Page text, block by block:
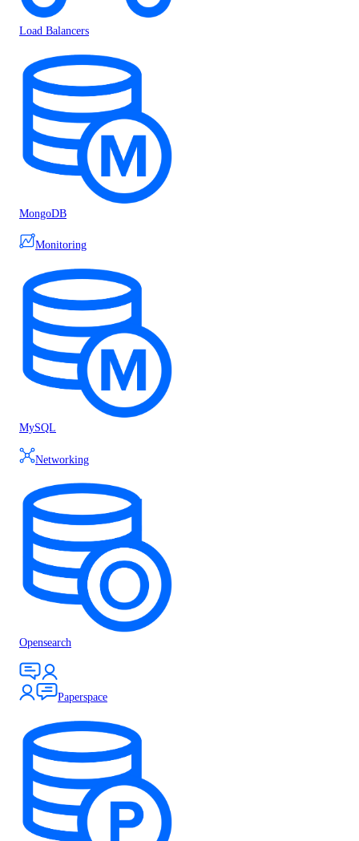
Load Balancers
MongoDB
Monitoring
MySQL
Networking
Opensearch
Paperspace